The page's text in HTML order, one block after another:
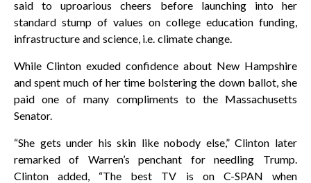
said to uproarious cheers before launching into her
standard stump of values on college education funding,
infrastructure and science, i.e. climate change.
While Clinton exuded confidence about New Hampshire
and spent much of her time bolstering the down ballot, she
paid one of many compliments to the Massachusetts
Senator.
“She gets under his skin like nobody else,” Clinton later
remarked of Warren’s penchant for needling Trump.
Clinton added, “The best TV is on C-SPAN when